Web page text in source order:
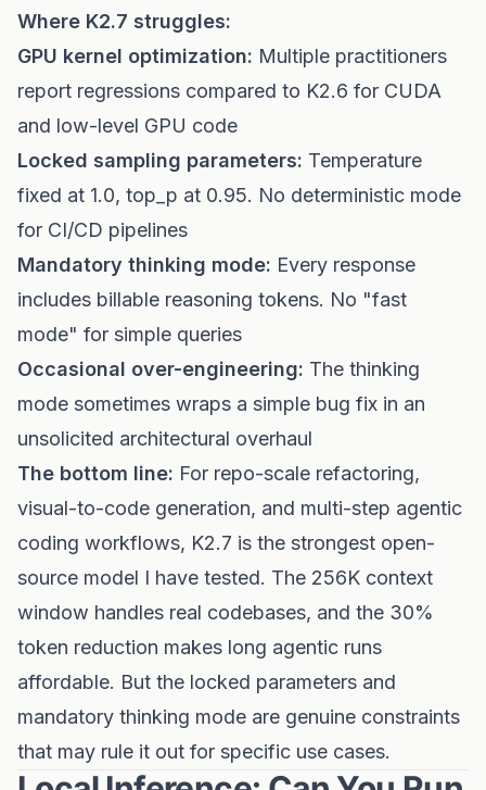
Where K2.7 struggles:
GPU kernel optimization: Multiple practitioners
report regressions compared to K2.6 for CUDA
and low-level GPU code
Locked sampling parameters: Temperature
fixed at 1.0, top_p at 0.95. No deterministic mode
for CI/CD pipelines
Mandatory thinking mode: Every response
includes billable reasoning tokens. No "fast
mode" for simple queries
Occasional over-engineering: The thinking
mode sometimes wraps a simple bug fix in an
unsolicited architectural overhaul
The bottom line: For repo-scale refactoring,
visual-to-code generation, and multi-step agentic
coding workflows, K2.7 is the strongest open-
source model I have tested. The 256K context
window handles real codebases, and the 30%
token reduction makes long agentic runs
affordable. But the locked parameters and
mandatory thinking mode are genuine constraints
that may rule it out for specific use cases.